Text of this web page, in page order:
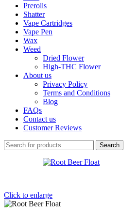
Prerolls
Shatter
Vape Cartridges
Vape Pen
Wax
Weed
Dried Flower
High-THC Flower
About us
Privacy Policy
Terms and Conditions
Blog
FAQs
Contact us
Customer Reviews
Search
Click to enlarge